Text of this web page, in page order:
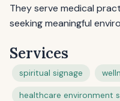
They serve medical
seeking meaningful
Services
spiritual signage
healthcare environment